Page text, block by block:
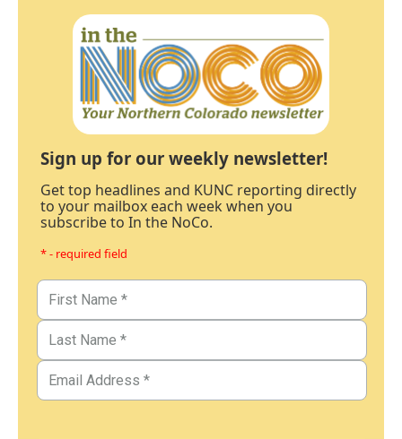
Sign up for our weekly newsletter!
Get top headlines and KUNC reporting directly
to your mailbox each week when you
subscribe to In the NoCo.
* - required field